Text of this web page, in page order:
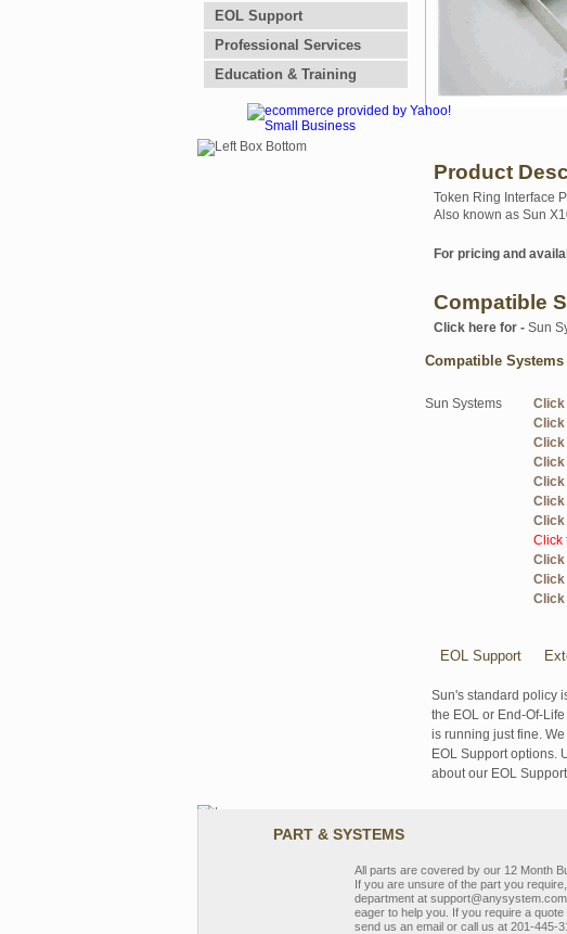
EOL Support
Professional Services
Education & Training
Product
Token Ring Interface
Also known as Sun
For pricing and
Compatible
Click here for - Sun
Compatible Systems
Sun Systems Click
Click
Click
Click
Click
Click
Click
Click
Click
Click
Click
EOL Support
Sun's standard policy
the EOL or End-Of-
is running just fine.
EOL Support options.
about our EOL
PART & SYSTEMS
All parts are covered by our 12 Month
If you are unsure of the part you
department at
eager to help you. If you require a
send us an email or call us at 201-445-